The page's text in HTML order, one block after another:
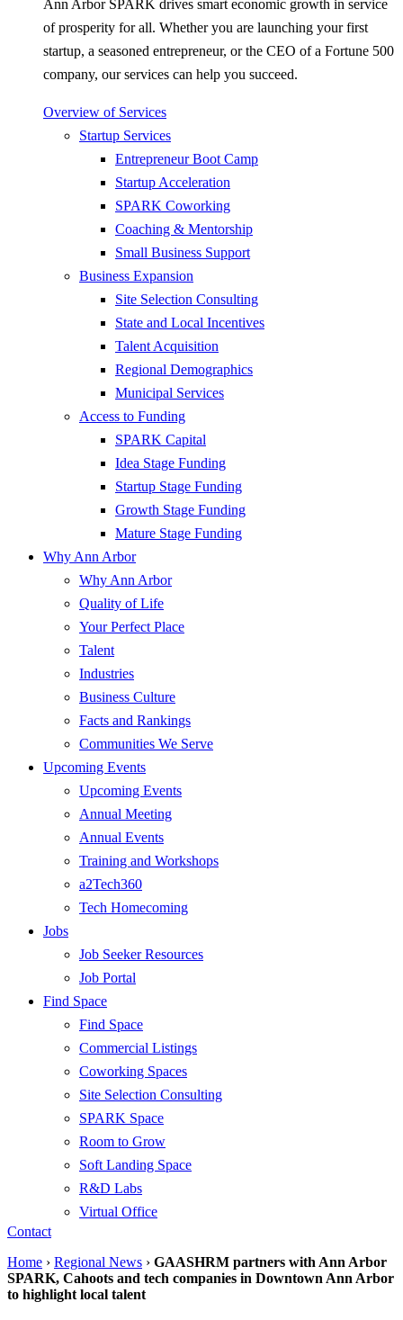
Ann Arbor SPARK drives smart economic growth in service
of prosperity for all. Whether you are launching your first
startup, a seasoned entrepreneur, or the CEO of a Fortune 500
company, our services can help you succeed.
Overview of Services
Startup Services
Entrepreneur Boot Camp
Startup Acceleration
SPARK Coworking
Coaching & Mentorship
Small Business Support
Business Expansion
Site Selection Consulting
State and Local Incentives
Talent Acquisition
Regional Demographics
Municipal Services
Access to Funding
SPARK Capital
Idea Stage Funding
Startup Stage Funding
Growth Stage Funding
Mature Stage Funding
Why Ann Arbor
Why Ann Arbor
Quality of Life
Your Perfect Place
Talent
Industries
Business Culture
Facts and Rankings
Communities We Serve
Upcoming Events
Upcoming Events
Annual Meeting
Annual Events
Training and Workshops
a2Tech360
Tech Homecoming
Jobs
Job Seeker Resources
Job Portal
Find Space
Find Space
Commercial Listings
Coworking Spaces
Site Selection Consulting
SPARK Space
Room to Grow
Soft Landing Space
R&D Labs
Virtual Office
Contact
Home › Regional News › GAASHRM partners with Ann Arbor
SPARK, Cahoots and tech companies in Downtown Ann Arbor
to highlight local talent